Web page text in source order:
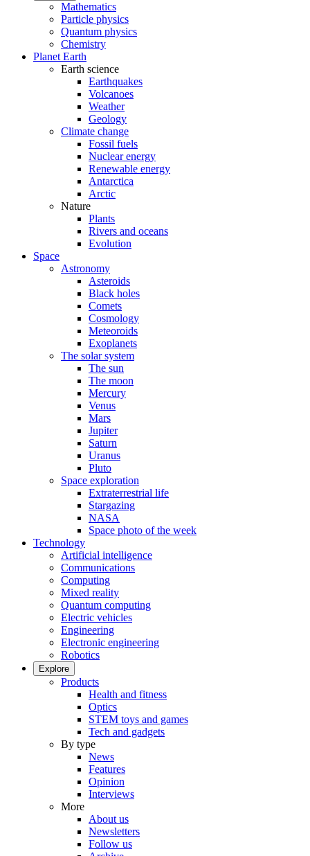
Mathematics
Particle physics
Quantum physics
Chemistry
Planet Earth
Earth science
Earthquakes
Volcanoes
Weather
Geology
Climate change
Fossil fuels
Nuclear energy
Renewable energy
Antarctica
Arctic
Nature
Plants
Rivers and oceans
Evolution
Space
Astronomy
Asteroids
Black holes
Comets
Cosmology
Meteoroids
Exoplanets
The solar system
The sun
The moon
Mercury
Venus
Mars
Jupiter
Saturn
Uranus
Pluto
Space exploration
Extraterrestrial life
Stargazing
NASA
Space photo of the week
Technology
Artificial intelligence
Communications
Computing
Mixed reality
Quantum computing
Electric vehicles
Engineering
Electronic engineering
Robotics
Explore
Products
Health and fitness
Optics
STEM toys and games
Tech and gadgets
By type
News
Features
Opinion
Interviews
More
About us
Newsletters
Follow us